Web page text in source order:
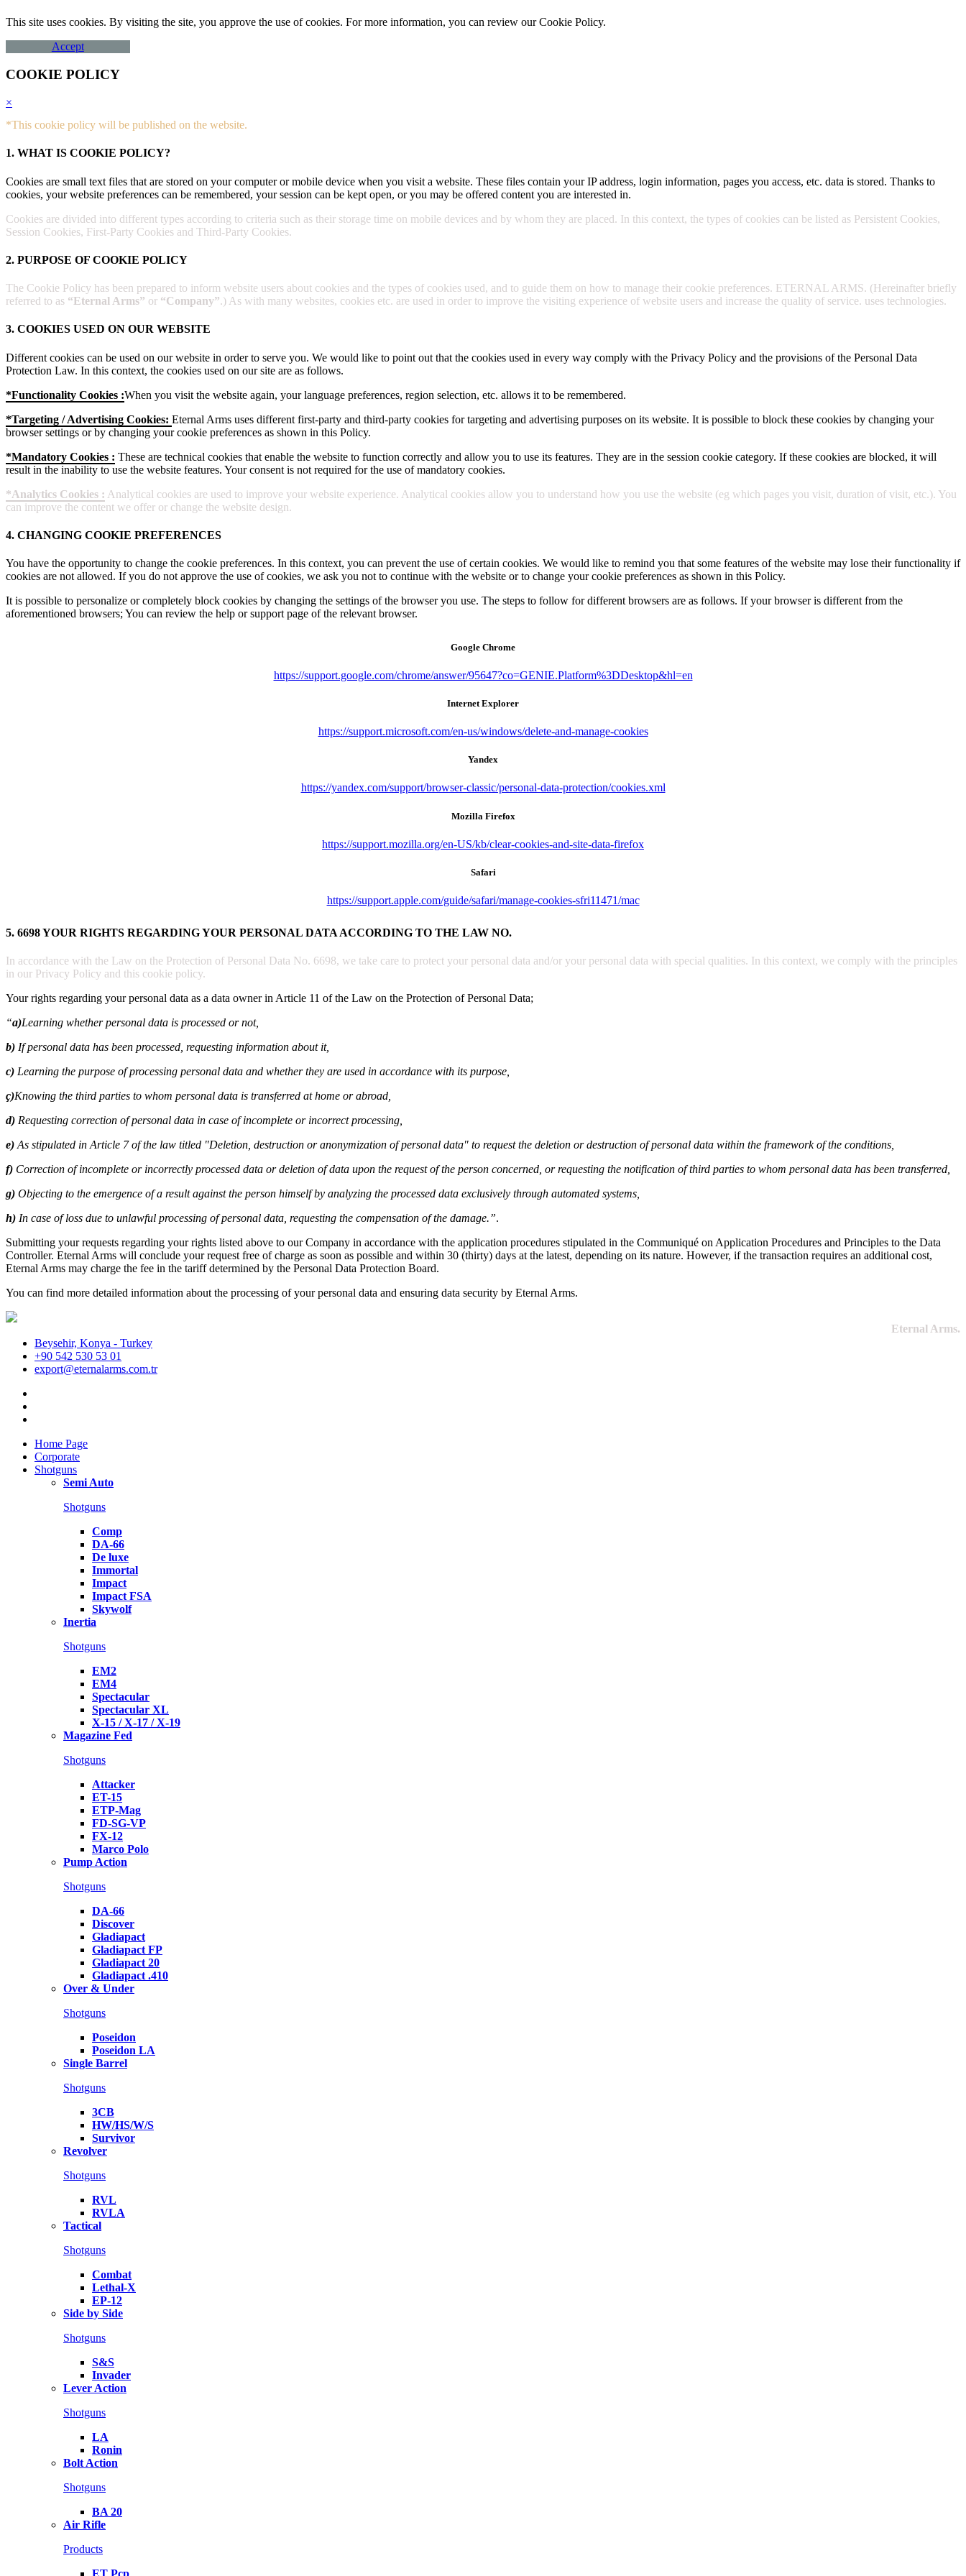
This site uses cookies. By visiting the site, you approve the use of cookies. For more information, you can review our Cookie Policy.
Accept
COOKIE POLICY
×
*This cookie policy will be published on the website.
1. WHAT IS COOKIE POLICY?
Cookies are small text files that are stored on your computer or mobile device when you visit a website. These files contain your IP address, login information, pages you access, etc. data is stored. Thanks to
cookies, your website preferences can be remembered, your session can be kept open, or you may be offered content you are interested in.
Cookies are divided into different types according to criteria such as their storage time on mobile devices and by whom they are placed. In this context, the types of cookies can be listed as Persistent Cookies,
Session Cookies, First-Party Cookies and Third-Party Cookies.
2. PURPOSE OF COOKIE POLICY
The Cookie Policy has been prepared to inform website users about cookies and the types of cookies used, and to guide them on how to manage their cookie preferences. ETERNAL ARMS. (Hereinafter briefly
referred to as “Eternal Arms” or “Company”.) As with many websites, cookies etc. are used in order to improve the visiting experience of website users and increase the quality of service. uses technologies.
3. COOKIES USED ON OUR WEBSITE
Different cookies can be used on our website in order to serve you. We would like to point out that the cookies used in every way comply with the Privacy Policy and the provisions of the Personal Data
Protection Law. In this context, the cookies used on our site are as follows.
*Functionality Cookies :When you visit the website again, your language preferences, region selection, etc. allows it to be remembered.
*Targeting / Advertising Cookies: Eternal Arms uses different first-party and third-party cookies for targeting and advertising purposes on its website. It is possible to block these cookies by changing your
browser settings or by changing your cookie preferences as shown in this Policy.
*Mandatory Cookies : These are technical cookies that enable the website to function correctly and allow you to use its features. They are in the session cookie category. If these cookies are blocked, it will
result in the inability to use the website features. Your consent is not required for the use of mandatory cookies.
*Analytics Cookies : Analytical cookies are used to improve your website experience. Analytical cookies allow you to understand how you use the website (eg which pages you visit, duration of visit, etc.). You
can improve the content we offer or change the website design.
4. CHANGING COOKIE PREFERENCES
You have the opportunity to change the cookie preferences. In this context, you can prevent the use of certain cookies. We would like to remind you that some features of the website may lose their functionality if
cookies are not allowed. If you do not approve the use of cookies, we ask you not to continue with the website or to change your cookie preferences as shown in this Policy.
It is possible to personalize or completely block cookies by changing the settings of the browser you use. The steps to follow for different browsers are as follows. If your browser is different from the
aforementioned browsers; You can review the help or support page of the relevant browser.
Google Chrome
https://support.google.com/chrome/answer/95647?co=GENIE.Platform%3DDesktop&hl=en
Internet Explorer
https://support.microsoft.com/en-us/windows/delete-and-manage-cookies
Yandex
https://yandex.com/support/browser-classic/personal-data-protection/cookies.xml
Mozilla Firefox
https://support.mozilla.org/en-US/kb/clear-cookies-and-site-data-firefox
Safari
https://support.apple.com/guide/safari/manage-cookies-sfri11471/mac
5. 6698 YOUR RIGHTS REGARDING YOUR PERSONAL DATA ACCORDING TO THE LAW NO.
In accordance with the Law on the Protection of Personal Data No. 6698, we take care to protect your personal data and/or your personal data with special qualities. In this context, we comply with the principles
in our Privacy Policy and this cookie policy.
Your rights regarding your personal data as a data owner in Article 11 of the Law on the Protection of Personal Data;
“a)Learning whether personal data is processed or not,
b) If personal data has been processed, requesting information about it,
c) Learning the purpose of processing personal data and whether they are used in accordance with its purpose,
ç)Knowing the third parties to whom personal data is transferred at home or abroad,
d) Requesting correction of personal data in case of incomplete or incorrect processing,
e) As stipulated in Article 7 of the law titled "Deletion, destruction or anonymization of personal data" to request the deletion or destruction of personal data within the framework of the conditions,
f) Correction of incomplete or incorrectly processed data or deletion of data upon the request of the person concerned, or requesting the notification of third parties to whom personal data has been transferred,
g) Objecting to the emergence of a result against the person himself by analyzing the processed data exclusively through automated systems,
h) In case of loss due to unlawful processing of personal data, requesting the compensation of the damage.”.
Submitting your requests regarding your rights listed above to our Company in accordance with the application procedures stipulated in the Communiqué on Application Procedures and Principles to the Data
Controller. Eternal Arms will conclude your request free of charge as soon as possible and within 30 (thirty) days at the latest, depending on its nature. However, if the transaction requires an additional cost,
Eternal Arms may charge the fee in the tariff determined by the Personal Data Protection Board.
You can find more detailed information about the processing of your personal data and ensuring data security by Eternal Arms.
Eternal Arms.
Beysehir, Konya - Turkey
+90 542 530 53 01
export@eternalarms.com.tr
Home Page
Corporate
Shotguns
Semi Auto
Shotguns
Comp
DA-66
De luxe
Immortal
Impact
Impact FSA
Skywolf
Inertia
Shotguns
EM2
EM4
Spectacular
Spectacular XL
X-15 / X-17 / X-19
Magazine Fed
Shotguns
Attacker
ET-15
ETP-Mag
FD-SG-VP
FX-12
Marco Polo
Pump Action
Shotguns
DA-66
Discover
Gladiapact
Gladiapact FP
Gladiapact 20
Gladiapact .410
Over & Under
Shotguns
Poseidon
Poseidon LA
Single Barrel
Shotguns
3CB
HW/HS/W/S
Survivor
Revolver
Shotguns
RVL
RVLA
Tactical
Shotguns
Combat
Lethal-X
EP-12
Side by Side
Shotguns
S&S
Invader
Lever Action
Shotguns
LA
Ronin
Bolt Action
Shotguns
BA 20
Air Rifle
Products